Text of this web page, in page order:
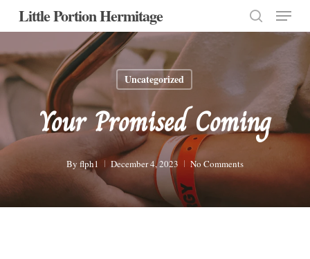
Skip
content
Little Portion Hermitage
search
Menu
Uncategorized
Your Promised Coming
By flph1 December 4, 2023 No Comments
Close